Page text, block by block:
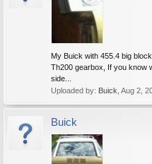
My Buick with 455.4 big
Th200 gearbox, If you know
side...
Uploaded by: Buick Aug 2,
Buick